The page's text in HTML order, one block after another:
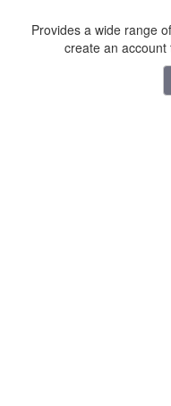
Provides a wide range
create an